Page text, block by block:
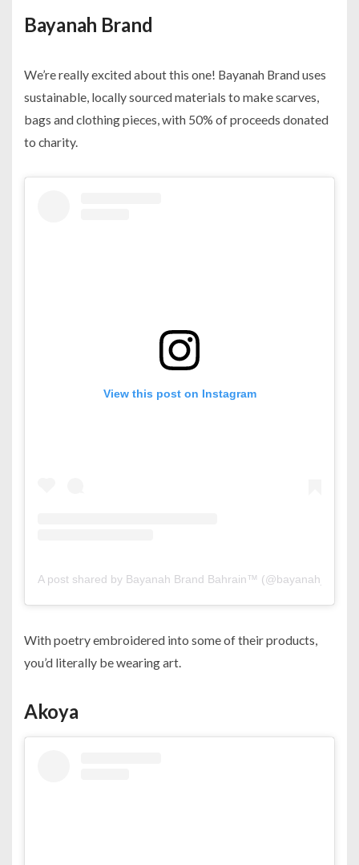
Bayanah Brand
We’re really excited about this one! Bayanah Brand uses
sustainable, locally sourced materials to make scarves,
bags and clothing pieces, with 50% of proceeds donated
to charity.
View this post on Instagram
A post shared by Bayanah Brand Bahrain™️
With poetry embroidered into some of their products,
you’d literally be wearing art.
Akoya